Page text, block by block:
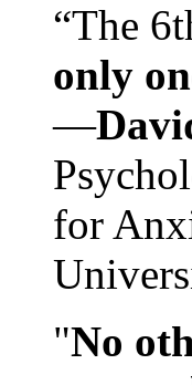
“The
only
—
for
"No